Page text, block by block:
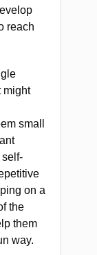
reach
might
small
self-
on a
the
them
way.